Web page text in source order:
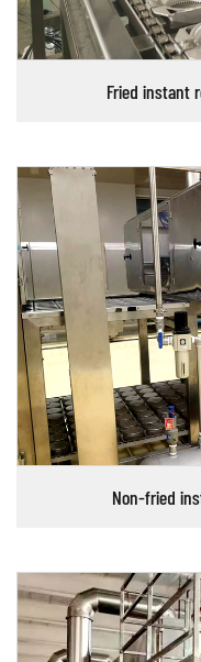
Fried instant
Non-fried